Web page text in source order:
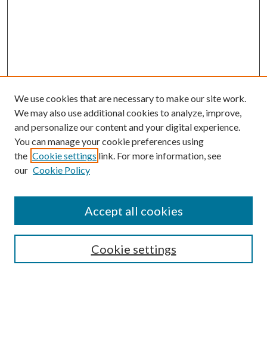
Search
We use cookies that are necessary to make our site work.
We may also use additional cookies to analyze, improve,
and personalize our content and your digital experience.
You can manage your cookie preferences using
the Cookie settings link. For more information, see
our Cookie Policy
Cookie settings
Accept all cookies